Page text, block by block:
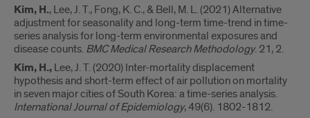
Kim, H., Lee, J. T., Fong, K. C., & Bell, M. L. (2021) Alternative
adjustment for seasonality and long-term time-trend in time-
series analysis for long-term environmental exposures and
disease counts. BMC Medical Research Methodology. 21, 2.
Kim, H., Lee, J. T. (2020) Inter-mortality displacement
hypothesis and short-term effect of air pollution on mortality
in seven major cities of South Korea: a time-series analysis.
International Journal of Epidemiology, 49(6). 1802-1812.